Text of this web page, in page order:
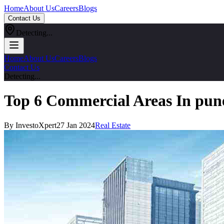
HomeAbout UsCareersBlogs
Contact Us
Detecting...
HomeAbout UsCareersBlogs
Contact Us
Detecting...
Top 6 Commercial Areas In
By InvestoXpert27 Jan 2024Real Estate